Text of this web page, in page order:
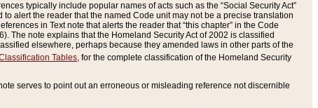
typically include popular names of acts such as the “Social Security Act”
alert the reader that the named Code unit may not be a precise translation
in Text note that alerts the reader that “this chapter” in the Code
The note explains that the Homeland Security Act of 2002 is classified
elsewhere, perhaps because they amended laws in other parts of the
Tables, for the complete classification of the Homeland Security
serves to point out an erroneous or misleading reference not discernible